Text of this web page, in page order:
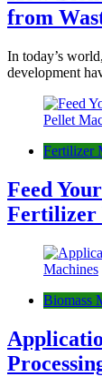
from
In today’s
development
Fertilizer
Feed
Fertilizer
Biomass